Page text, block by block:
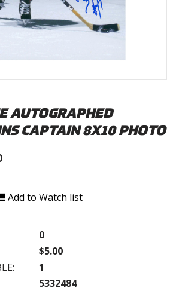
AUTOGRAPHED
CAPTAIN 8X10 PHOTO
Add to Watch list
0
$5.00
1
5332484